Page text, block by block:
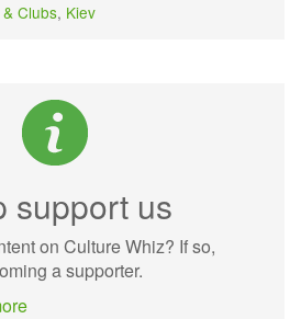
Clubs, Kiev
support us
on Culture Whiz? If so,
a supporter.